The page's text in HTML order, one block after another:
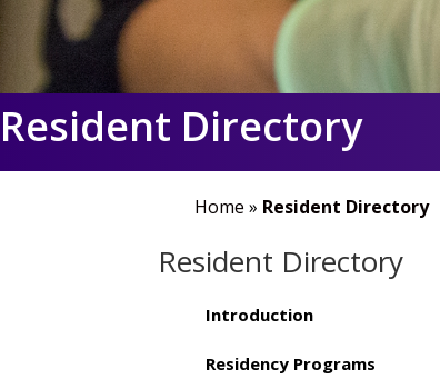
Resident Directory
Home » Resident Directory
Resident Directory
Introduction
Residency Programs